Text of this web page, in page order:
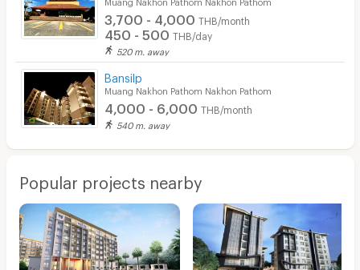
3,700 - 4,000 THB/month
450 - 500 THB/day
520 m. away
Bansilp
Muang Nakhon Pathom Nakhon Pathom
4,000 - 6,000 THB/month
540 m. away
Popular projects nearby